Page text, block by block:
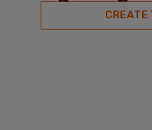
CREATE